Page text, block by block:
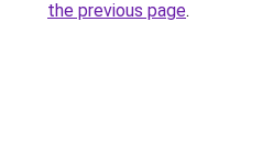
the previous page.